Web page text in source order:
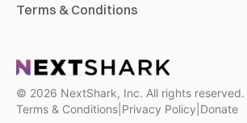
Terms & Conditions
© 2026 NextShark, Inc. All rights reserved.
Terms & Conditions Privacy Policy Donate